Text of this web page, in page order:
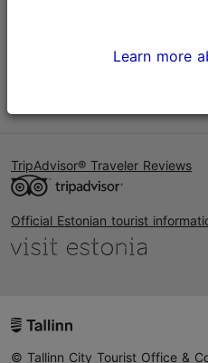
TripAdvisor® Traveler Reviews
Official Estonian tourist
© Tallinn City Tourist Office &
Learn more